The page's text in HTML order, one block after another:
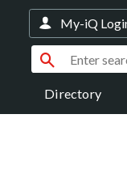
Directory
My-iQ